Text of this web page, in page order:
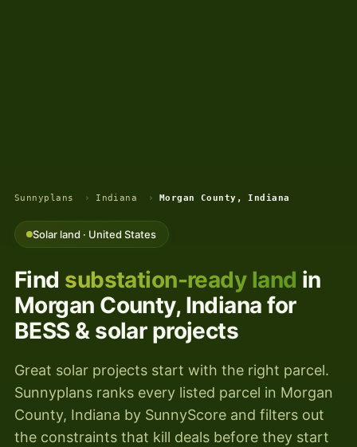
Sunnyplans › Indiana › Morgan County, Indiana
Solar land · United States
Find substation-ready land in
Morgan County, Indiana for
BESS & solar projects
Great solar projects start with the right parcel.
Sunnyplans ranks every listed parcel in Morgan
County, Indiana by SunnyScore and filters out
the constraints that kill deals before they start